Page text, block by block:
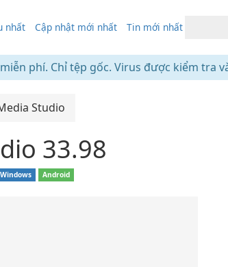
nhất Cập nhật mới nhất Tin mới nhất
phí. Chỉ tệp gốc. Virus được kiểm tra
Studio
33.98
Windows Android